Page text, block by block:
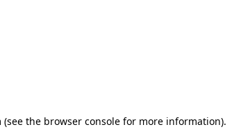
(see the browser console for more information).